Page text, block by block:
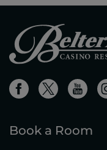
Book a Room